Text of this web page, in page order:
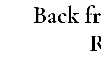
Back